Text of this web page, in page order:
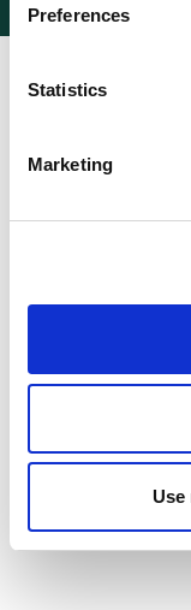
Preferences
Statistics
Marketing
Use